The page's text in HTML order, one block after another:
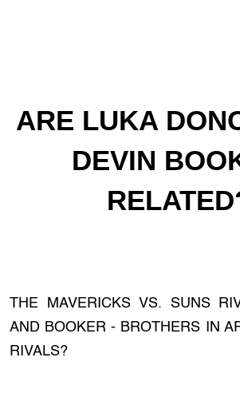
ARE LUKA
DEVIN
THE MAVERICKS VS. SUNS
AND BOOKER - BROTHERS IN
RIVALS?